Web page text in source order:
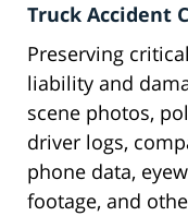
Truck Accident
Preserving
liability and
scene photos,
driver logs,
phone data,
footage, and